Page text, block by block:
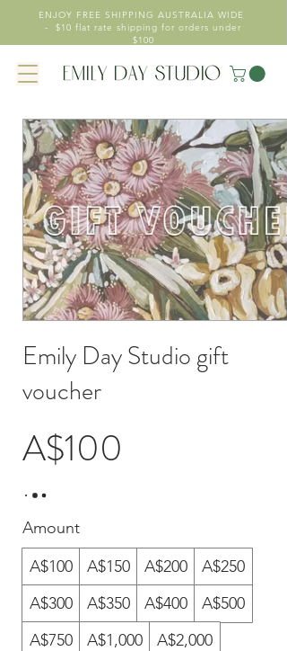
ENJOY FREE SHIPPING AUSTRALIA WIDE
- $10 flat rate shipping for orders under
$100
Emily Day Studio gift
voucher
A$100
Amount
A$100
A$150 A$200
A$250
A$300
A$350 A$400
A$500
A$750
A$1,000
A$2,000